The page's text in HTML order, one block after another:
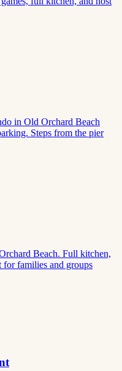
in Old Orchard Beach
Steps from the pier
Beach. Full kitchen,
families and groups